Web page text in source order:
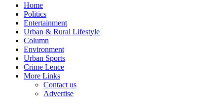
Home
Politics
Entertainment
Urban & Rural Lifestyle
Column
Environment
Urban Sports
Crime Lence
More Links
Contact us
Advertise